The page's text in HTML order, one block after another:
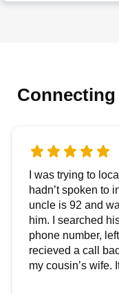
I was trying to
hadn’t spoken to
uncle is 92 and
him. I searched
phone number,
recieved a call
my cousin’s wife.